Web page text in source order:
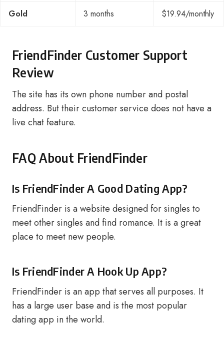
Gold 3 months $19.94/monthly
FriendFinder Customer Support
Review
The site has its own phone number and postal
address. But their customer service does not have a
live chat feature.
FAQ About FriendFinder
Is FriendFinder A Good Dating App?
FriendFinder is a website designed for singles to
meet other singles and find romance. It is a great
place to meet new people.
Is FriendFinder A Hook Up App?
FriendFinder is an app that serves all purposes. It
has a large user base and is the most popular
dating app in the world.